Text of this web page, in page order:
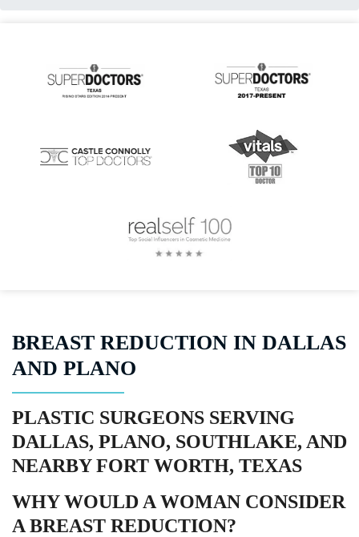
BREAST REDUCTION IN DALLAS
AND PLANO
PLASTIC SURGEONS SERVING
DALLAS, PLANO, SOUTHLAKE, AND
NEARBY FORT WORTH, TEXAS
WHY WOULD A WOMAN CONSIDER
A BREAST REDUCTION?